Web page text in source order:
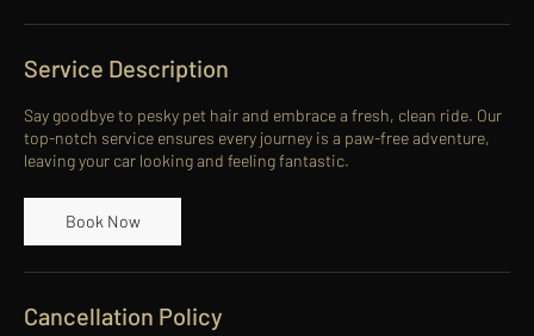
Service Description
Say goodbye to pesky pet hair and embrace a fresh, clean ride. Our
top-notch service ensures every journey is a paw-free adventure,
leaving your car looking and feeling fantastic.
Book Now
Cancellation Policy